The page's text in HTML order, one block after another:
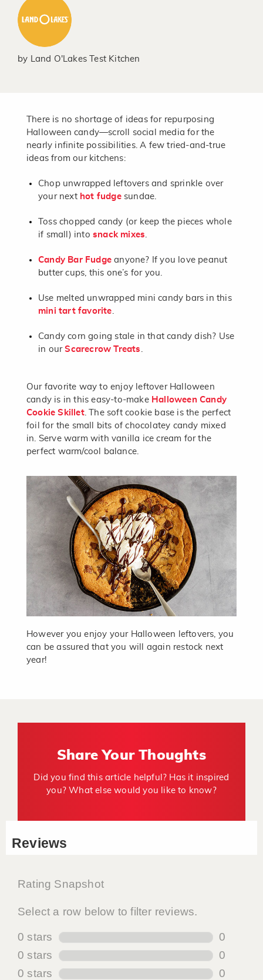
by Land O'Lakes Test Kitchen
There is no shortage of ideas for repurposing
Halloween candy—scroll social media for the
nearly infinite possibilities. A few tried-and-true
ideas from our kitchens:
Chop unwrapped leftovers and sprinkle over
your next hot fudgesundae.
Toss chopped candy (or keep the pieces whole
if small) into snack mixes.
Candy Bar Fudge anyone? If you love peanut
butter cups, this one’s for you.
Use melted unwrapped mini candy bars in this
mini tart favorite.
Candy corn going stale in that candy dish? Use
in ourScarecrow Treats .
Our favorite way to enjoy leftover Halloween
candy is in this easy-to-make Halloween Candy
Cookie Skillet. The soft cookie base is the perfect
foil for the small bits of chocolatey candy mixed
in. Serve warm with vanilla ice cream for the
perfect warm/cool balance.
However you enjoy your Halloween leftovers, you
can be assured that you will again restock next
year!
Share Your Thoughts
Did you find this article helpful? Has it inspired
you? What else would you like to know?